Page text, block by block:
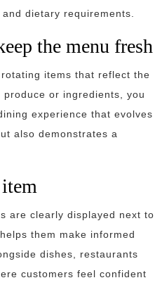
dietary requirements.
the menu fresh
items that reflect the
or ingredients, you
experience that evolves
also demonstrates a
are clearly displayed next to
them make informed
dishes, restaurants
customers feel confident